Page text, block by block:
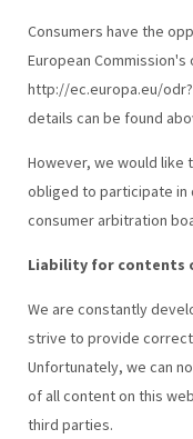
Consumers have the
European
http://ec.europa.eu/
details can be found
However, we would like
obliged to participate
consumer arbitration
Liability for contents
We are constantly
strive to provide
Unfortunately, we can
of all content on this
third parties.